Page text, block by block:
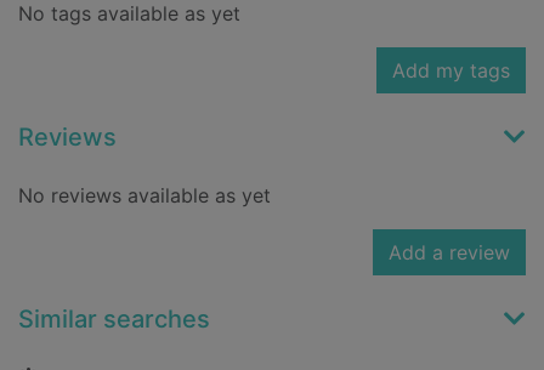
No tags available as yet
Add my tags
Reviews
No reviews available as yet
Add a review
Similar searches